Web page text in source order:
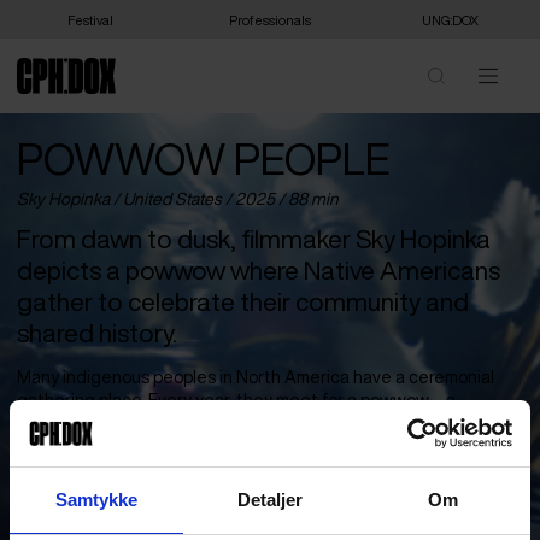
Samtykke Detaljer Om
Festival Professionals UNG:DOX
POWWOW PEOPLE
Sky Hopinka / United States / 2025 / 88 min
From dawn to dusk, filmmaker Sky Hopinka
depicts a powwow where Native Americans
gather to celebrate their community and
shared history.
Many indigenous peoples in North America have a ceremonial
gathering place. Every year, they meet for a powwow – a
celebration of shared identity through dance, song and drums.
Artist and filmmaker Sky Hopinka, himself a member of the Ho-
Chunk Nation, captures the deep sense of community in a film
that follows the day from morning to evening.